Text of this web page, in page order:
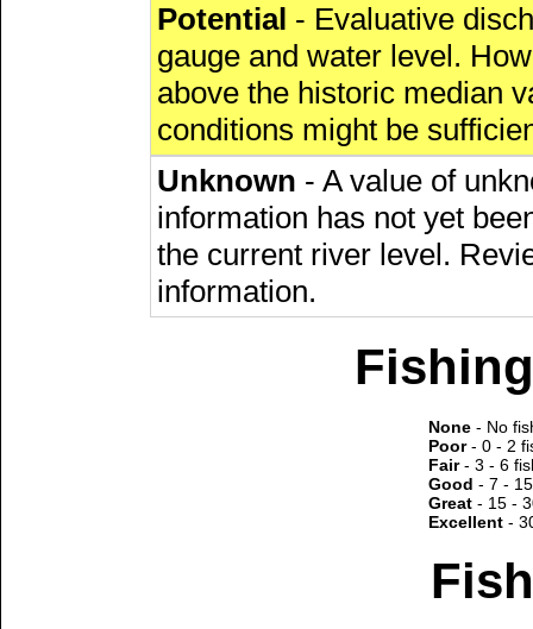
Potential - Evaluative
gauge and water level.
above the historic median
conditions might be
Unknown - A value of
information has not yet
the current river level.
information.
None - No
Poor- 0 - 2
Fair- 3 - 6
Good - 7 -
Great - 15 -
Excellent -